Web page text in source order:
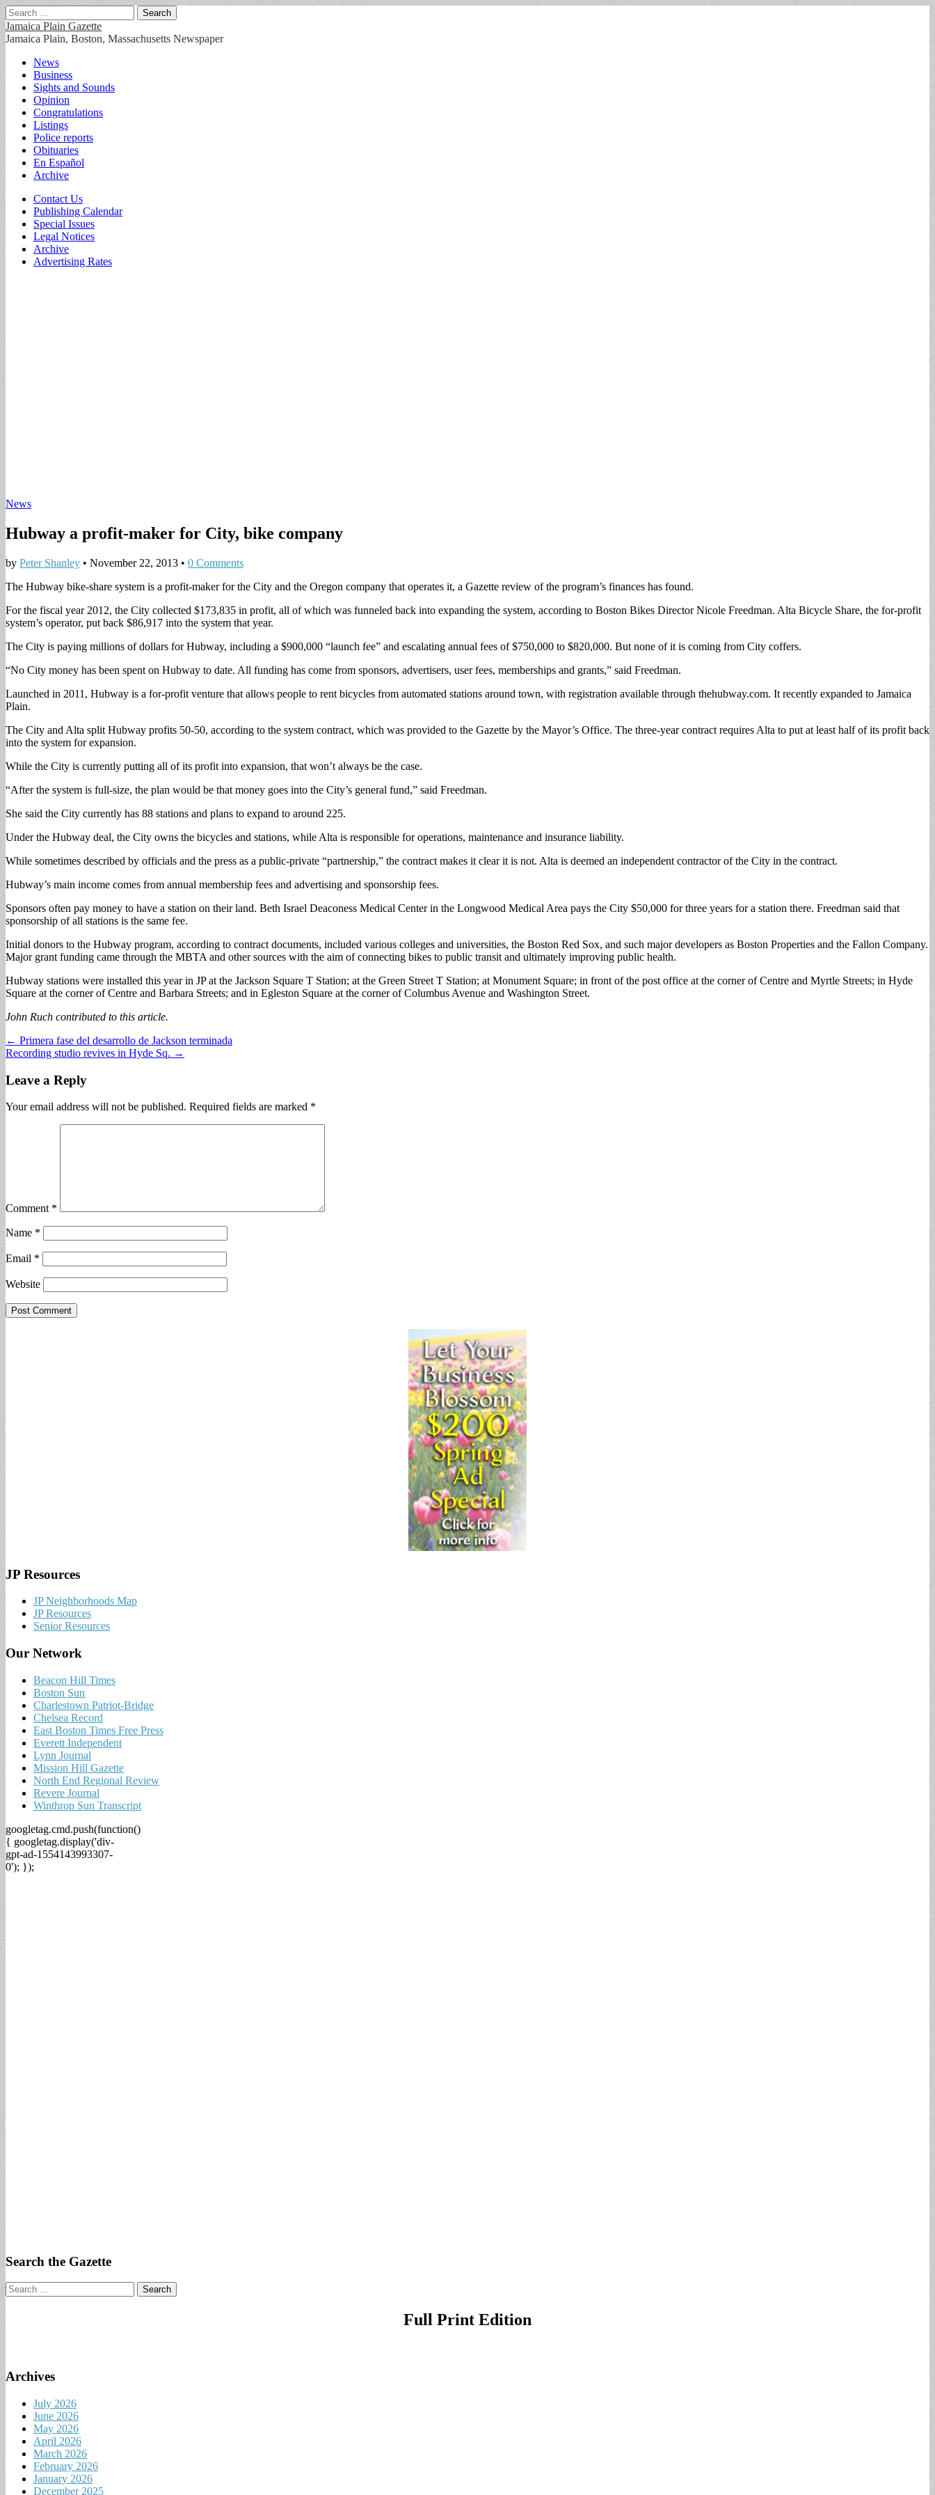
Search
for:
Jamaica Plain Gazette
Jamaica Plain, Boston, Massachusetts Newspaper
Main
menu
Skip
content
News
Business
Sights and Sounds
Opinion
Congratulations
Listings
Police reports
Obituaries
En Español
Archive
Sub
menu
Contact Us
Publishing Calendar
Special Issues
Legal Notices
Archive
Advertising Rates
News
Hubway a profit-maker for City, bike company
by Peter Shanley • November 22, 2013 • 0 Comments
The Hubway bike-share system is a profit-maker for the City and the Oregon company that operates it, a Gazette review of the program’s finances has found.
For the fiscal year 2012, the City collected $173,835 in profit, all of which was funneled back into expanding the system, according to Boston Bikes Director Nicole Freedman. Alta Bicycle Share, the for-profit
system’s operator, put back $86,917 into the system that year.
The City is paying millions of dollars for Hubway, including a $900,000 “launch fee” and escalating annual fees of $750,000 to $820,000. But none of it is coming from City coffers.
“No City money has been spent on Hubway to date. All funding has come from sponsors, advertisers, user fees, memberships and grants,” said Freedman.
Launched in 2011, Hubway is a for-profit venture that allows people to rent bicycles from automated stations around town, with registration available through thehubway.com. It recently expanded to Jamaica
Plain.
The City and Alta split Hubway profits 50-50, according to the system contract, which was provided to the Gazette by the Mayor’s Office. The three-year contract requires Alta to put at least half of its profit back
into the system for expansion.
While the City is currently putting all of its profit into expansion, that won’t always be the case.
“After the system is full-size, the plan would be that money goes into the City’s general fund,” said Freedman.
She said the City currently has 88 stations and plans to expand to around 225.
Under the Hubway deal, the City owns the bicycles and stations, while Alta is responsible for operations, maintenance and insurance liability.
While sometimes described by officials and the press as a public-private “partnership,” the contract makes it clear it is not. Alta is deemed an independent contractor of the City in the contract.
Hubway’s main income comes from annual membership fees and advertising and sponsorship fees.
Sponsors often pay money to have a station on their land. Beth Israel Deaconess Medical Center in the Longwood Medical Area pays the City $50,000 for three years for a station there. Freedman said that
sponsorship of all stations is the same fee.
Initial donors to the Hubway program, according to contract documents, included various colleges and universities, the Boston Red Sox, and such major developers as Boston Properties and the Fallon Company.
Major grant funding came through the MBTA and other sources with the aim of connecting bikes to public transit and ultimately improving public health.
Hubway stations were installed this year in JP at the Jackson Square T Station; at the Green Street T Station; at Monument Square; in front of the post office at the corner of Centre and Myrtle Streets; in Hyde
Square at the corner of Centre and Barbara Streets; and in Egleston Square at the corner of Columbus Avenue and Washington Street.
John Ruch contributed to this article.
Post
navigation
← Primera fase del desarrollo de Jackson terminada
Recording studio revives in Hyde Sq. →
Leave a Reply
Your email address will not be published. Required fields are marked *
Comment *
Name *
Email *
Website
JP Resources
JP Neighborhoods Map
JP Resources
Senior Resources
Our Network
Beacon Hill Times
Boston Sun
Charlestown Patriot-Bridge
Chelsea Record
East Boston Times Free Press
Everett Independent
Lynn Journal
Mission Hill Gazette
North End Regional Review
Revere Journal
Winthrop Sun Transcript
googletag.cmd.push(function()
{ googletag.display('div-
gpt-ad-1554143993307-
0'); });
Search the Gazette
Search
for:
Full Print Edition
Archives
July 2026
June 2026
May 2026
April 2026
March 2026
February 2026
January 2026
December 2025